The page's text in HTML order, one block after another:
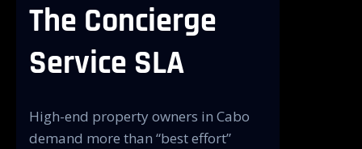
The Concierge
Service SLA
High-end property owners in Cabo
demand more than “best effort”